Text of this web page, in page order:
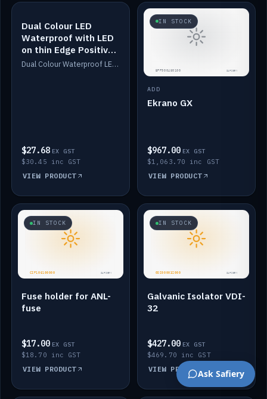
IN STOCK
Dual Colour LED
Waterproof with LED
on thin Edge Positive
Dimmed
Dual Colour Waterproof LED: White & Amber. Designed for floor LED. Switches/Dims on positive wire, 1-6m long, IP67, White PU casing, VHB tape included. Compatible with Safiery devices.
$27.68 EX GST
$30.45 inc GST
VIEW PRODUCT
IN STOCK
ADD
Ekrano GX
$967.00 EX GST
$1,063.70 inc GST
VIEW PRODUCT
IN STOCK
Fuse holder for ANL-
fuse
$17.00 EX GST
$18.70 inc GST
VIEW PRODUCT
IN STOCK
Galvanic Isolator VDI-
32
$427.00 EX GST
$469.70 inc GST
VIEW PRODUCTAsk Safiery